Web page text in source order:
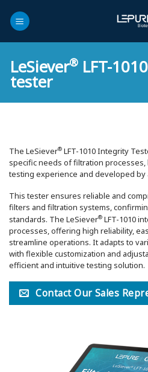
LeSiever® LFT-
tester
The LeSiever® LFT-1010 Integrity
specific needs of filtration
testing experience and developed by
This tester ensures reliable and
filters and filtration systems,
standards. The LeSiever® LFT-1010
processes, offering high reliability,
streamline operations. It adapts to
with flexible customization and
efficient and intuitive testing solution.
Contact Our Sales